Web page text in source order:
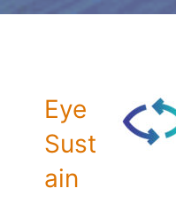
Eye
Sust
ain